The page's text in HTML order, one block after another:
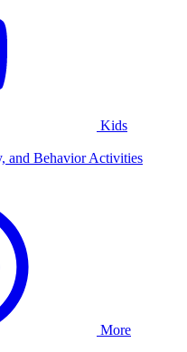
Kids
and Behavior Activities
More